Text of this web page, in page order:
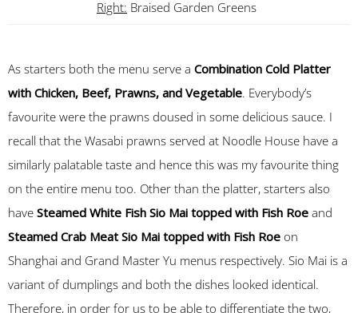
Right: Braised Garden Greens
As starters both the menu serve a Combination Cold Platter
with Chicken, Beef, Prawns, and Vegetable. Everybody’s
favourite were the prawns doused in some delicious sauce. I
recall that the Wasabi prawns served at Noodle House have a
similarly palatable taste and hence this was my favourite thing
on the entire menu too. Other than the platter, starters also
have Steamed White Fish Sio Mai topped with Fish Roe and
Steamed Crab Meat Sio Mai topped with Fish Roe on
Shanghai and Grand Master Yu menus respectively. Sio Mai is a
variant of dumplings and both the dishes looked identical.
Therefore, in order for us to be able to differentiate the two,